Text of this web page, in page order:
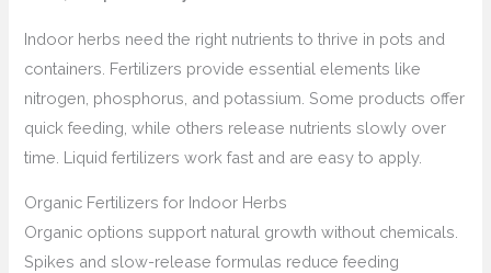
Indoor herbs need the right nutrients to thrive in pots and
containers. Fertilizers provide essential elements like
nitrogen, phosphorus, and potassium. Some products offer
quick feeding, while others release nutrients slowly over
time. Liquid fertilizers work fast and are easy to apply.
Organic Fertilizers for Indoor Herbs
Organic options support natural growth without chemicals.
Spikes and slow-release formulas reduce feeding